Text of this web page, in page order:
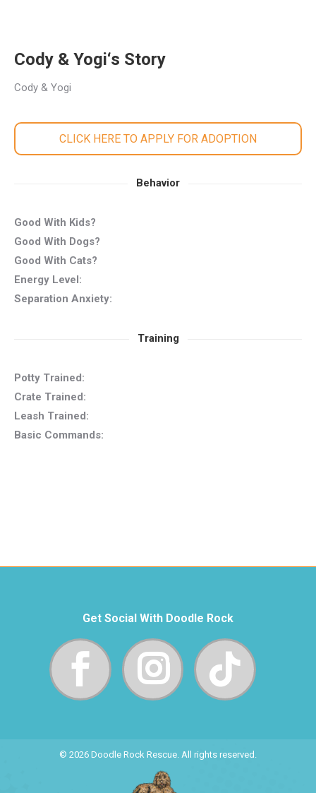
Cody & Yogi‘s Story
Cody & Yogi
CLICK HERE TO APPLY FOR ADOPTION
Behavior
Good With Kids?
Good With Dogs?
Good With Cats?
Energy Level:
Separation Anxiety:
Training
Potty Trained:
Crate Trained:
Leash Trained:
Basic Commands:
Get Social With Doodle Rock
© 2026 Doodle Rock Rescue. All rights reserved.